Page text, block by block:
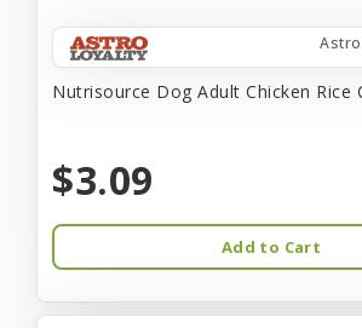
Nutrisource Dog Adult Chicken Rice
$3.09
Add to Cart